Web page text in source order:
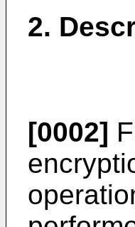
2.
[0002]